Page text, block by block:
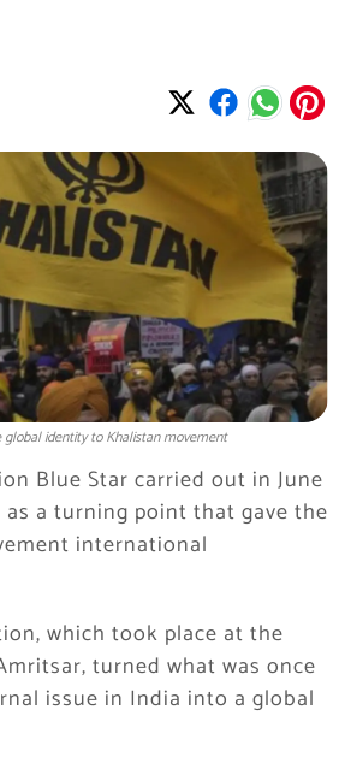
global identity to Khalistan movement
Blue Star carried out in June
as a turning point that gave the
international
which took place at the
turned what was once
issue in India into a global